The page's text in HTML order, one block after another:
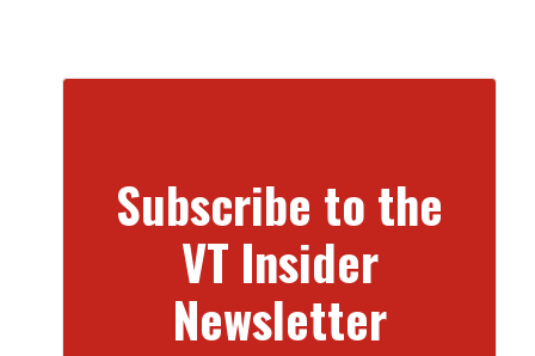
Subscribe to the
VT Insider
Newsletter